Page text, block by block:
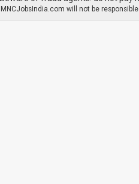
MNCJobsIndia.com will not be